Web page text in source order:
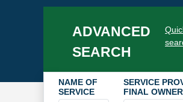
ADVANCED
SEARCH
NAME OF
SERVICE
SERVICE
FINAL OWNER